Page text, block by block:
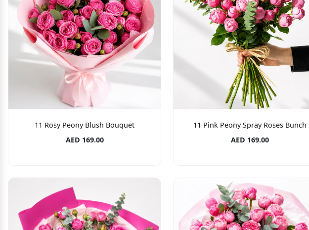
11 Rosy Peony Blush Bouquet
AED 169.00
11 Pink Peony Spray Roses Bunch
AED 169.00